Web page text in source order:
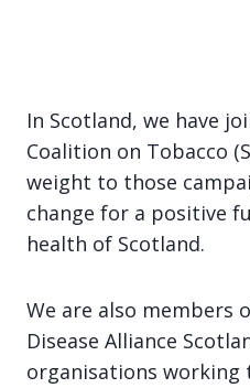
In Scotland, we have
Coalition on Tobacco
weight to those
change for a positive
health of Scotland.
We are also members
Disease Alliance
organisations working